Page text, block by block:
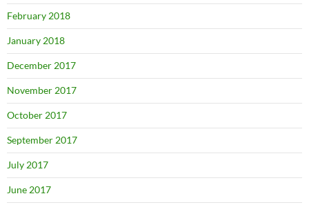
February 2018
January 2018
December 2017
November 2017
October 2017
September 2017
July 2017
June 2017